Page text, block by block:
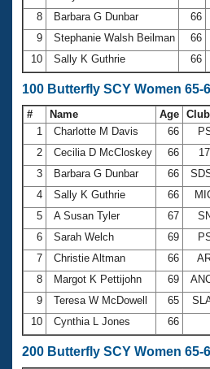
8
Barbara G Dunbar 66
9
Stephanie Walsh Beilman 66
10
Sally K Guthrie 66
100 Butterfly SCY Women 65-
# Name Age Club
1
Charlotte M Davis 66
2
Cecilia D McCloskey 66
3
Barbara G Dunbar 66
4
Sally K Guthrie 66
5
A Susan Tyler 67
6
Sarah Welch 69
7
Christie Altman 66
8
Margot K Pettijohn 69
9
Teresa W McDowell 65
10
Cynthia L Jones 66
200 Butterfly SCY Women 65-